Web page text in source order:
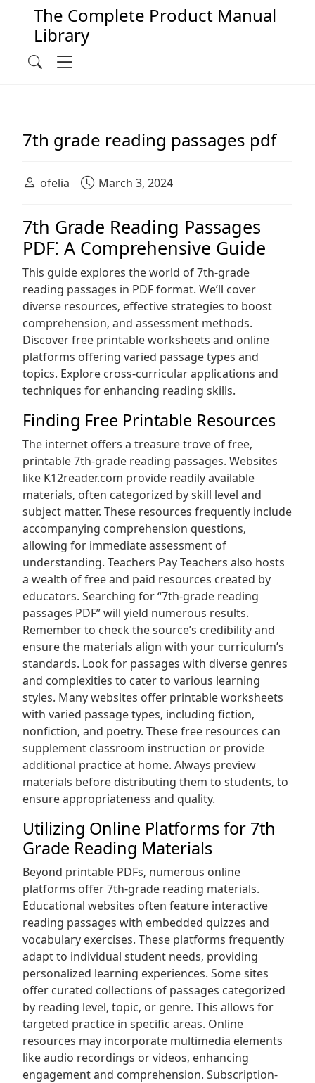
Main Navigation
The Complete Product Manual
Library
Search
7th grade reading passages pdf
ofelia March 3, 2024
7th Grade Reading Passages
PDF⁚ A Comprehensive Guide
This guide explores the world of 7th-grade
reading passages in PDF format. We’ll cover
diverse resources‚ effective strategies to boost
comprehension‚ and assessment methods.
Discover free printable worksheets and online
platforms offering varied passage types and
topics. Explore cross-curricular applications and
techniques for enhancing reading skills.
Finding Free Printable Resources
The internet offers a treasure trove of free‚
printable 7th-grade reading passages. Websites
like K12reader.com provide readily available
materials‚ often categorized by skill level and
subject matter. These resources frequently include
accompanying comprehension questions‚
allowing for immediate assessment of
understanding. Teachers Pay Teachers also hosts
a wealth of free and paid resources created by
educators. Searching for “7th-grade reading
passages PDF” will yield numerous results.
Remember to check the source’s credibility and
ensure the materials align with your curriculum’s
standards. Look for passages with diverse genres
and complexities to cater to various learning
styles. Many websites offer printable worksheets
with varied passage types‚ including fiction‚
nonfiction‚ and poetry. These free resources can
supplement classroom instruction or provide
additional practice at home. Always preview
materials before distributing them to students‚ to
ensure appropriateness and quality.
Utilizing Online Platforms for 7th
Grade Reading Materials
Beyond printable PDFs‚ numerous online
platforms offer 7th-grade reading materials.
Educational websites often feature interactive
reading passages with embedded quizzes and
vocabulary exercises. These platforms frequently
adapt to individual student needs‚ providing
personalized learning experiences. Some sites
offer curated collections of passages categorized
by reading level‚ topic‚ or genre. This allows for
targeted practice in specific areas. Online
resources may incorporate multimedia elements
like audio recordings or videos‚ enhancing
engagement and comprehension. Subscription-